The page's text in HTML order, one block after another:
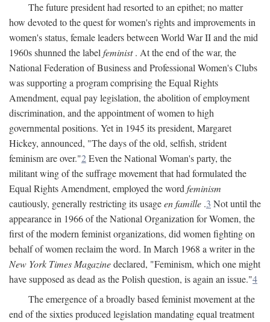
The future president had resorted to an epithet; no matter
how devoted to the quest for women's rights and improvements in
women's status, female leaders between World War II and the mid
1960s shunned the label feminist. At the end of the war, the
National Federation of Business and Professional Women's Clubs
was supporting a program comprising the Equal Rights
Amendment, equal pay legislation, the abolition of employment
discrimination, and the appointment of women to high
governmental positions. Yet in 1945 its president, Margaret
Hickey, announced, "The days of the old, selfish, strident
feminism are over."2Even the National Woman's party, the
militant wing of the suffrage movement that had formulated the
Equal Rights Amendment, employed the word feminism
cautiously, generally restricting its usageen famille .3 Not until the
appearance in 1966 of the National Organization for Women, the
first of the modern feminist organizations, did women fighting on
behalf of women reclaim the word. In March 1968 a writer in the
New York Times Magazinedeclared, "Feminism, which one might
have supposed as dead as the Polish question, is again an issue."4
The emergence of a broadly based feminist movement at the
end of the sixties produced legislation mandating equal treatment